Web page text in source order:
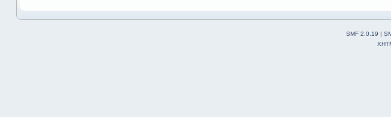
SMF 2.0.19 |